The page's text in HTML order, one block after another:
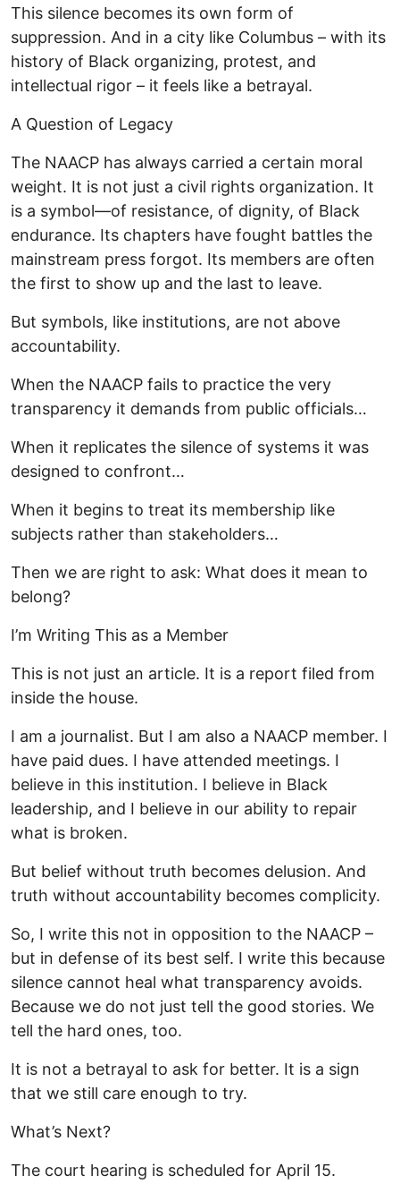
This silence becomes its own form of
suppression. And in a city like Columbus – with its
history of Black organizing, protest, and
intellectual rigor – it feels like a betrayal.
A Question of Legacy
The NAACP has always carried a certain moral
weight. It is not just a civil rights organization. It
is a symbol—of resistance, of dignity, of Black
endurance. Its chapters have fought battles the
mainstream press forgot. Its members are often
the first to show up and the last to leave.
But symbols, like institutions, are not above
accountability.
When the NAACP fails to practice the very
transparency it demands from public officials…
When it replicates the silence of systems it was
designed to confront…
When it begins to treat its membership like
subjects rather than stakeholders…
Then we are right to ask: What does it mean to
belong?
I’m Writing This as a Member
This is not just an article. It is a report filed from
inside the house.
I am a journalist. But I am also a NAACP member. I
have paid dues. I have attended meetings. I
believe in this institution. I believe in Black
leadership, and I believe in our ability to repair
what is broken.
But belief without truth becomes delusion. And
truth without accountability becomes complicity.
So, I write this not in opposition to the NAACP –
but in defense of its best self. I write this because
silence cannot heal what transparency avoids.
Because we do not just tell the good stories. We
tell the hard ones, too.
It is not a betrayal to ask for better. It is a sign
that we still care enough to try.
What’s Next?
The court hearing is scheduled for April 15.